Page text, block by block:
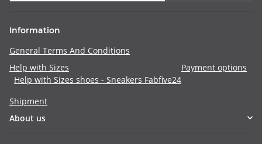
Information
General Terms And Conditions
Help with Sizes
Help with Sizes shoes - Sneakers Fabfive24
Payment options
Shipment
About us